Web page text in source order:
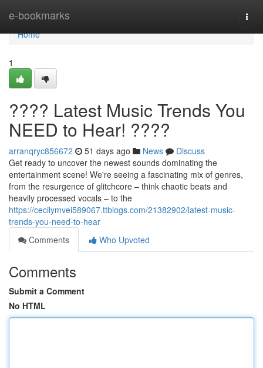
e-bookmarks
Home
Home
1
???? Latest Music Trends You
NEED to Hear! ????
arranqryc856672 51 days ago News
Discuss
Get ready to uncover the newest sounds dominating the
entertainment scene! We're seeing a fascinating mix of genres,
from the resurgence of glitchcore – think chaotic beats and
heavily processed vocals – to the
https://cecilymvei589067.ttblogs.com/21382902/latest-music-
trends-you-need-to-hear
Comments
Who Upvoted
Comments
Submit a Comment
No HTML